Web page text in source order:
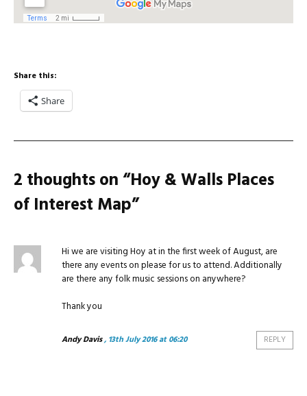
Share this:
Share
2 thoughts on “Hoy & Walls Places
of Interest Map”
Hi we are visiting Hoy at in the first week of August, are
there any events on please for us to attend. Additionally
are there any folk music sessions on anywhere?
Thank you
Andy Davis, 13th July 2016 at 06:20 REPLY